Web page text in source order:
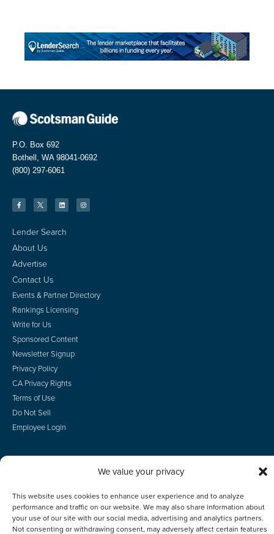
We value your privacy
This website uses cookies to enhance user experience and to analyze
performance and traffic on our website. We may also share information about
your use of our site with our social media, advertising and analytics partners.
Not consenting or withdrawing consent, may adversely affect certain features
P.O. Box 692
Bothell, WA 98041-0692
(800) 297-6061
Lender Search
About Us
Advertise
Contact Us
Events & Partner Directory
Rankings Licensing
Write for Us
Sponsored Content
Newsletter Signup
Privacy Policy
CA Privacy Rights
Terms of Use
Do Not Sell
Employee Login